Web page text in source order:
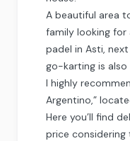
A beautiful area
family looking for
padel in Asti,
go-karting is also
I highly
Argentino,”
Here you’ll find
price considering